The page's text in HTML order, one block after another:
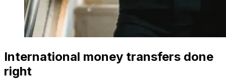
International money transfers done
right